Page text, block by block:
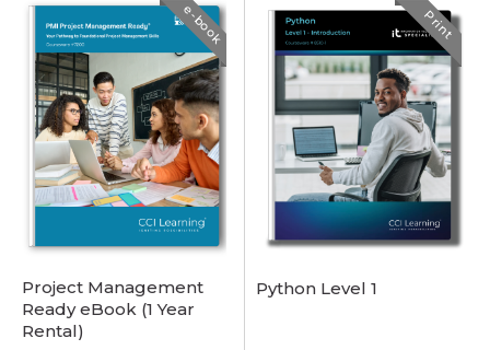
e-book
Project Management
Ready eBook (1 Year
Rental)
Print
Python Level 1